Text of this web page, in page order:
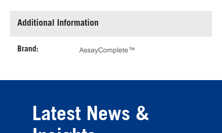
Additional Information
Brand: AssayComplete™
Latest News &